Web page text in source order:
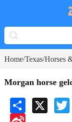
Home/Texas/Horses
Morgan horse
Share X
Sina